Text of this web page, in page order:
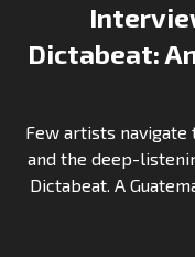
Dictabeat:
Few artists
and the deep-
Dictabeat. A